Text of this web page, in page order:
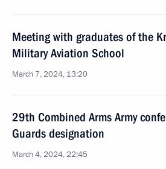
Meeting with graduates of the
Military Aviation School
March 7, 2024, 13:20
29th Combined Arms Army
Guards designation
March 4, 2024, 22:45